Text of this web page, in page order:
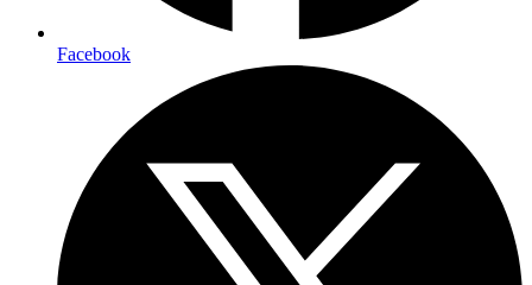
Facebook